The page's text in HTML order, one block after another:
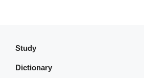
Study
Dictionary